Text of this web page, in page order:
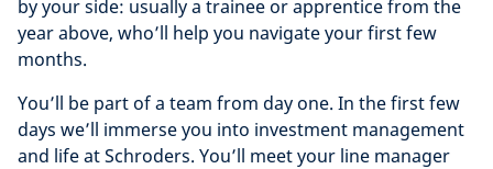
by your side: usually a trainee or apprentice from the
year above, who’ll help you navigate your first few
months.
You’ll be part of a team from day one. In the first few
days we’ll immerse you into investment management
and life at Schroders. You’ll meet your line manager